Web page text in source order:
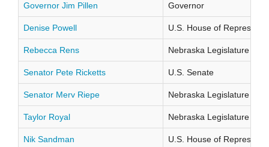
Governor Jim Pillen Governor
Denise Powell U.S. House of
Rebecca Rens Nebraska Legislature
Senator Pete Ricketts U.S. Senate
Senator Merv Riepe Nebraska Legislature
Taylor Royal Nebraska Legislature
Nik Sandman U.S. House of